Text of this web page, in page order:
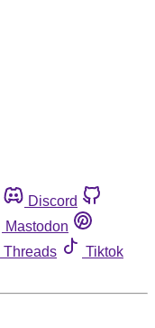
Discord
Mastodon
Threads
Tiktok